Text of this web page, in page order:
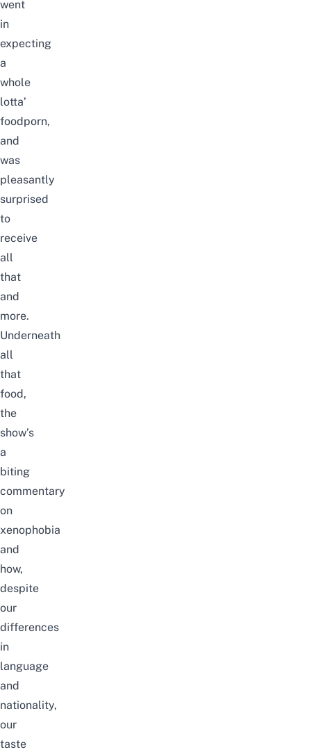
went
in
expecting
a
whole
lotta’
foodporn,
and
was
pleasantly
surprised
to
receive
all
that
and
more.
Underneath
all
that
food,
the
show’s
a
biting
commentary
on
xenophobia
and
how,
despite
our
differences
in
language
and
nationality,
our
taste